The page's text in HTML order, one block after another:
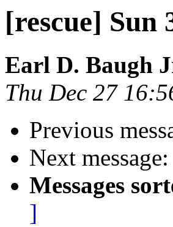
[rescue] Sun
Earl D. Baugh
Thu Dec 27
Previous
Next message:
Messages
]